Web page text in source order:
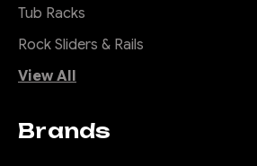
Tub Racks
Rock Sliders & Rails
View All
Brands